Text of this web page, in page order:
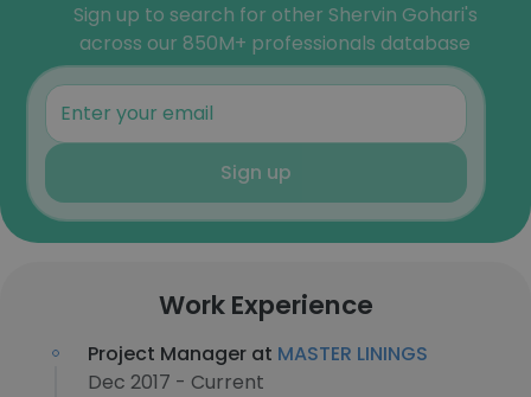
Sign up to search for other Shervin Gohari's
across our 850M+ professionals database
Sign up
Work Experience
Project Manager at MASTER LININGS
Dec 2017 - Current